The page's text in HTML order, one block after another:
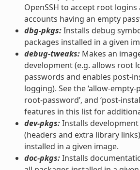
OpenSSH to accept root
accounts having an empty
dbg-pkgs:Installs debug
packages installed in a given
debug-tweaks:Makes an
development (e.g. allows root
passwords and enables post-
logging). See the ‘allow-empty-
root-password’, and ‘post-
features in this list for
dev-pkgs:Installs development
(headers and extra library
installed in a given image.
doc-pkgs:Installs